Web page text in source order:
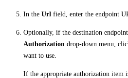
In the Url field, enter the endpoint
Optionally, if the destination
Authorization drop-down menu,
want to use.
If the appropriate authorization item